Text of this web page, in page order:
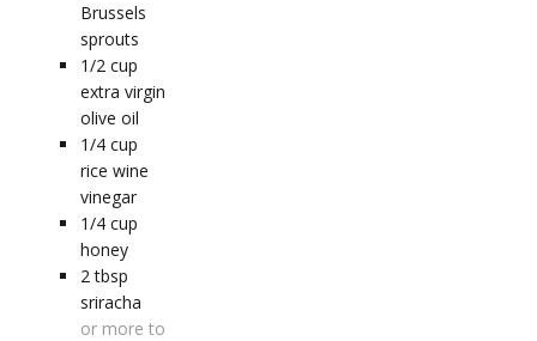
Brussels
sprouts
1/2 cup
extra virgin
olive oil
1/4 cup
rice wine
vinegar
1/4 cup
honey
2 tbsp
sriracha
or more to